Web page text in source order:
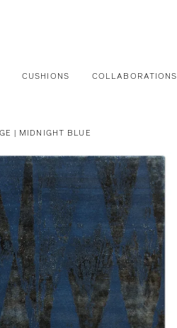
CUSHIONS COLLABORATIONS
| MIDNIGHT BLUE